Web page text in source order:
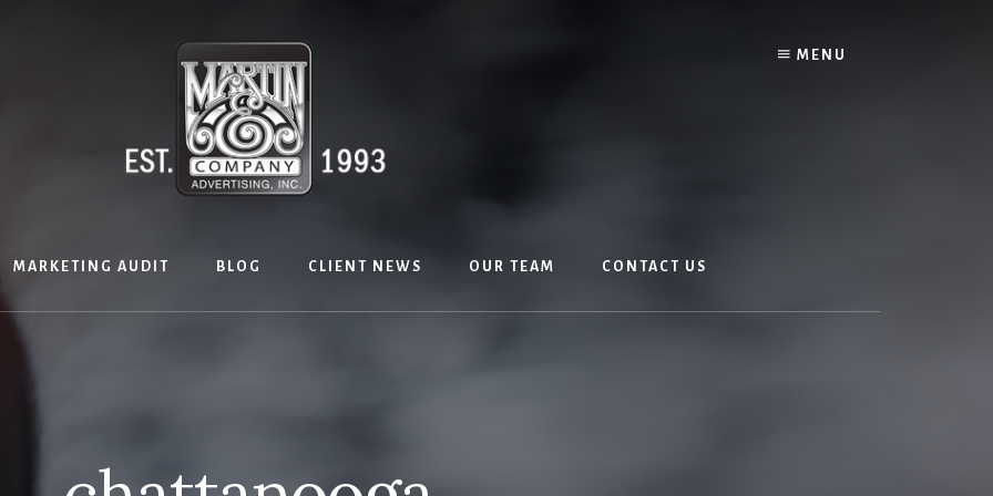
MENU
MARKETING AUDIT BLOG CLIENT NEWS OUR TEAM CONTACT US